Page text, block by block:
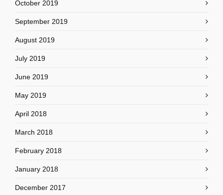
October 2019
September 2019
August 2019
July 2019
June 2019
May 2019
April 2018
March 2018
February 2018
January 2018
December 2017